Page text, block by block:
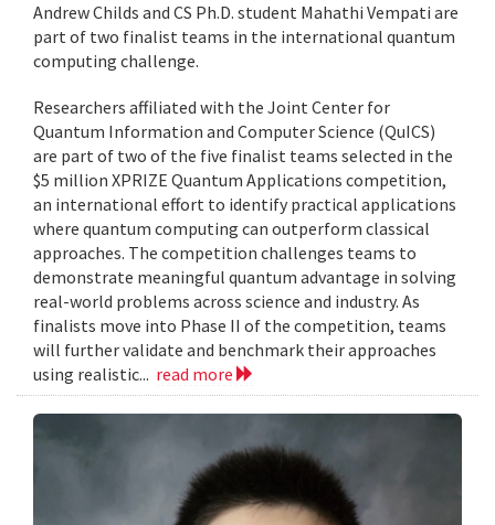
Andrew Childs and CS Ph.D. student Mahathi Vempati are
part of two finalist teams in the international quantum
computing challenge.
Researchers affiliated with the Joint Center for
Quantum Information and Computer Science (QuICS)
are part of two of the five finalist teams selected in the
$5 million XPRIZE Quantum Applications competition,
an international effort to identify practical applications
where quantum computing can outperform classical
approaches. The competition challenges teams to
demonstrate meaningful quantum advantage in solving
real-world problems across science and industry. As
finalists move into Phase II of the competition, teams
will further validate and benchmark their approaches
using realistic... read more